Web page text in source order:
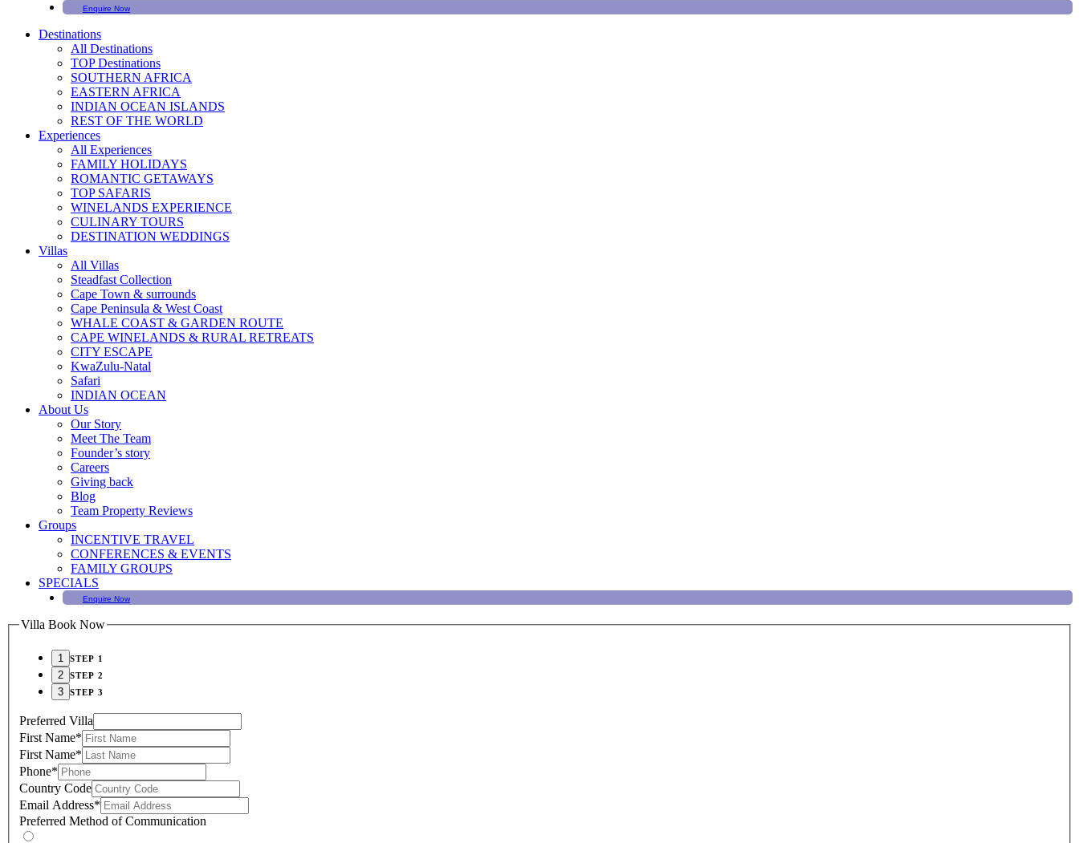
Enquire Now
Destinations
All Destinations
TOP Destinations
SOUTHERN AFRICA
EASTERN AFRICA
INDIAN OCEAN ISLANDS
REST OF THE WORLD
Experiences
All Experiences
FAMILY HOLIDAYS
ROMANTIC GETAWAYS
TOP SAFARIS
WINELANDS EXPERIENCE
CULINARY TOURS
DESTINATION WEDDINGS
Villas
All Villas
Steadfast Collection
Cape Town & surrounds
Cape Peninsula & West Coast
WHALE COAST & GARDEN ROUTE
CAPE WINELANDS & RURAL RETREATS
CITY ESCAPE
KwaZulu-Natal
Safari
INDIAN OCEAN
About Us
Our Story
Meet The Team
Founder’s story
Careers
Giving back
Blog
Team Property Reviews
Groups
INCENTIVE TRAVEL
CONFERENCES & EVENTS
FAMILY GROUPS
SPECIALS
Enquire Now
Villa Book Now
STEP 1
STEP 2
STEP 3
Preferred Villa
First Name*
First Name*
Phone*
Country Code
Email Address*
Preferred Method of Communication